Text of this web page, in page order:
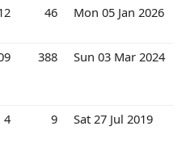
46 Mon 05 Jan 2026
388 Sun 03 Mar 2024
4 9 Sat 27 Jul 2019